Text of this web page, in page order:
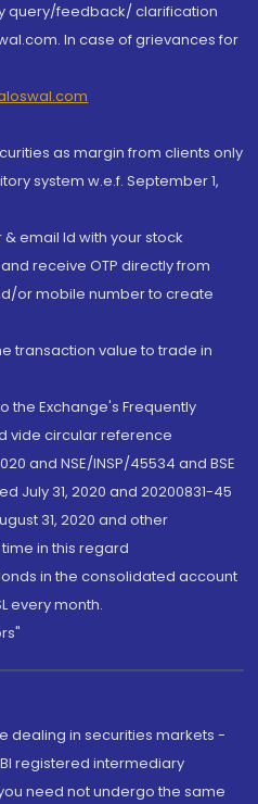
query/feedback/ clarification
In case of grievances for
as margin from clients only
system w.e.f. September 1,
email Id with your stock
receive OTP directly from
or mobile number to create
transaction value to trade in
the Exchange's Frequently
vide circular reference
and NSE/INSP/45534 and BSE
July 31, 2020 and 20200831-45
31, 2020 and other
in this regard
in the consolidated account
every month.
dealing in securities markets -
registered intermediary
need not undergo the same